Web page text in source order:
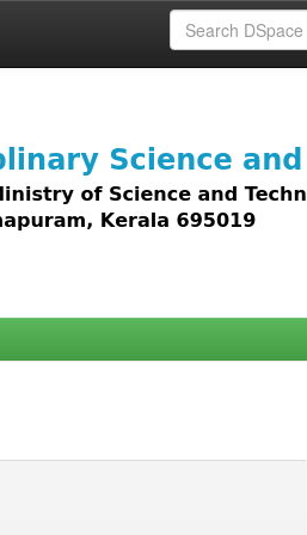
content including text, images,